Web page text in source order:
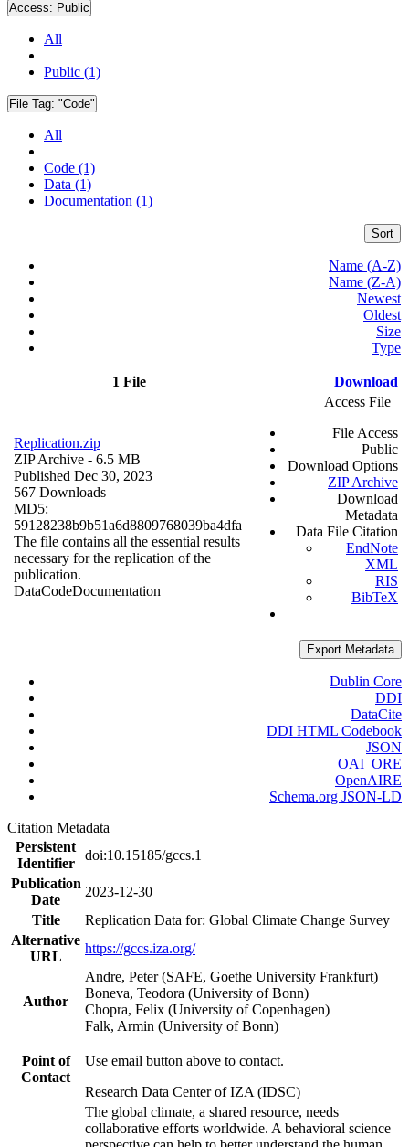
Access: Public
All
Public (1)
File Tag: "Code"
All
Code (1)
Data (1)
Documentation (1)
Sort
Name (A-Z)
Name (Z-A)
Newest
Oldest
Size
Type
1 File Download
Replication.zip
ZIP Archive - 6.5 MB
Published Dec 30, 2023
567 Downloads
MD5:
59128238b9b51a6d8809768039ba4dfa
The file contains all the essential results
necessary for the replication of the
publication.
DataCodeDocumentation
Access File
File Access
Public
Download Options
ZIP Archive
Download
Metadata
Data File Citation
EndNote
XML
RIS
BibTeX
Export Metadata
Dublin Core
DDI
DataCite
DDI HTML Codebook
JSON
OAI_ORE
OpenAIRE
Schema.org JSON-LD
Citation Metadata
Persistent
Identifier
doi:10.15185/gccs.1
Publication
Date
2023-12-30
Title
Replication Data for: Global Climate Change Survey
Alternative
URL
https://gccs.iza.org/
Author
Andre, Peter (SAFE, Goethe University Frankfurt)
Boneva, Teodora (University of Bonn)
Chopra, Felix (University of Copenhagen)
Falk, Armin (University of Bonn)
Point of
Contact
Use email button above to contact.
Research Data Center of IZA (IDSC)
The global climate, a shared resource, needs
collaborative efforts worldwide. A behavioral science